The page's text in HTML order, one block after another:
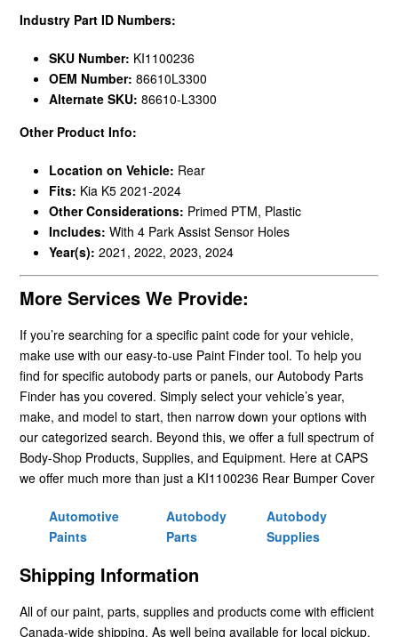
Industry Part ID Numbers:
SKU Number: KI1100236
OEM Number: 86610L3300
Alternate SKU: 86610-L3300
Other Product Info:
Location on Vehicle: Rear
Fits: Kia K5 2021-2024
Other Considerations: Primed PTM, Plastic
Includes: With 4 Park Assist Sensor Holes
Year(s): 2021, 2022, 2023, 2024
More Services We Provide:
If you’re searching for a specific paint code for your vehicle,
make use with our easy-to-use Paint Finder tool. To help you
find for specific autobody parts or panels, our Autobody Parts
Finder has you covered. Simply select your vehicle’s year,
make, and model to start, then narrow down your options with
our categorized search. Beyond this, we offer a full spectrum of
Body-Shop Products, Supplies, and Equipment. Here at CAPS
we offer much more than just a KI1100236 Rear Bumper Cover
Automotive
Paints
Autobody
Parts
Autobody
Supplies
Shipping Information
All of our paint, parts, supplies and products come with efficient
Canada-wide shipping. As well being available for local pickup.